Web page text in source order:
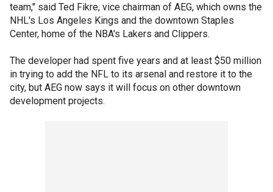
team," said Ted Fikre, vice chairman of AEG, which owns the
NHL's Los Angeles Kings and the downtown Staples
Center, home of the NBA's Lakers and Clippers.
The developer had spent five years and at least $50 million
in trying to add the NFL to its arsenal and restore it to the
city, but AEG now says it will focus on other downtown
development projects.